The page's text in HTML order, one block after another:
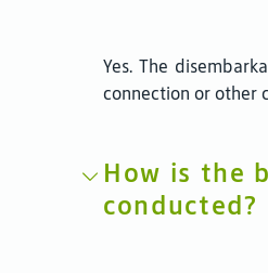
Yes. The
connection or other
How is the
conducted?